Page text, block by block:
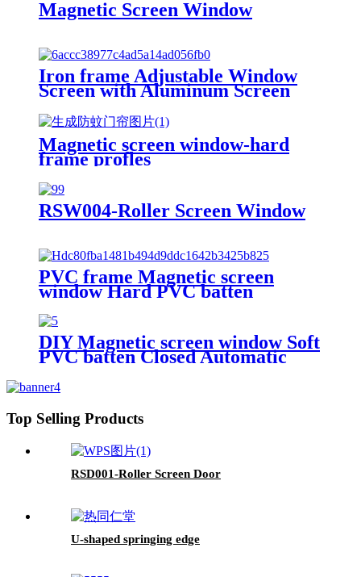
Magnetic Screen Window
Iron frame Adjustable Window
Screen with Aluminum Screen
Magnetic screen window-hard
frame profles
RSW004-Roller Screen Window
PVC frame Magnetic screen
window Hard PVC batten
DIY Magnetic screen window Soft
PVC batten Closed Automatic
Top Selling Products
RSD001-Roller Screen Door
U-shaped springing edge